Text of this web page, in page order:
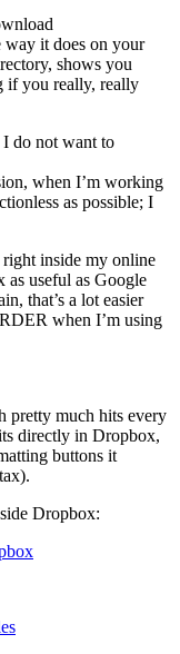
it does on your
shows you
if you really, really
I do not want to
when I’m working
as possible; I
inside my online
useful as Google
that’s a lot easier
when I’m using
pretty much hits every
directly in Dropbox,
buttons it
Dropbox: